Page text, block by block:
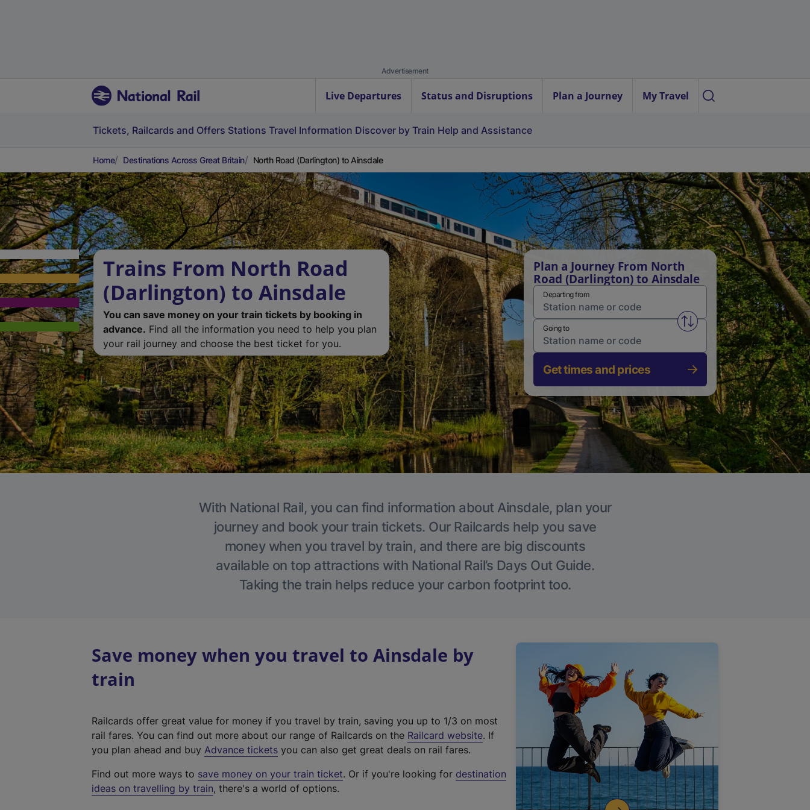
Advertisement
Live Departures Status and Disruptions Plan a Journey My Travel
Tickets, Railcards and Offers Stations Travel Information Discover by Train Help and Assistance
Home Destinations Across Great Britain North Road (Darlington) to Ainsdale
Trains From North Road
(Darlington) to Ainsdale
You can save money on your train tickets by booking in
advance. Find all the information you need to help you plan
your rail journey and choose the best ticket for you.
Plan a Journey From North
Road (Darlington) to Ainsdale
Departing from
Swap from and to stations
Going to
Get times and prices
With National Rail, you can find information about Ainsdale, plan your
journey and book your train tickets. Our Railcards help you save
money when you travel by train, and there are big discounts
available on top attractions with National Rail’s Days Out Guide.
Taking the train helps reduce your carbon footprint too.
Save money when you travel to Ainsdale by
train
Railcards offer great value for money if you travel by train, saving you up to 1/3 on most
rail fares. You can find out more about our range of Railcards on the Railcard website(
t
. If
you plan ahead and buy Advance tickets you can also get great deals on rail fares.
Find out more ways to save money on your train ticket. Or if you're looking for destination
ideas on travelling by train, there's a world of options.